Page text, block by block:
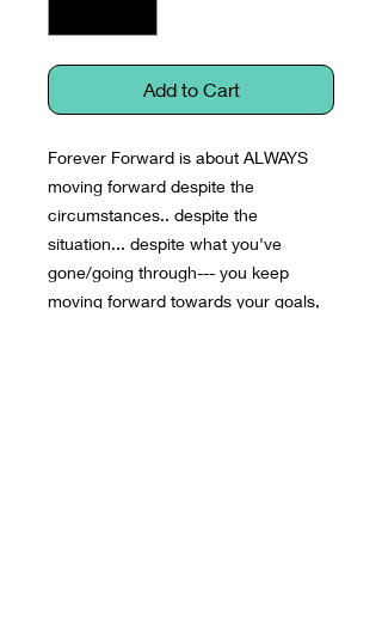
Add to Cart
Forever Forward is about ALWAYS
moving forward despite the
circumstances.. despite the
situation... despite what you've
gone/going through--- you keep
moving forward towards your goals,